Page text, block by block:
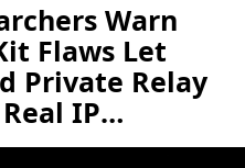
Warn
Flaws Let
Private Relay
IP